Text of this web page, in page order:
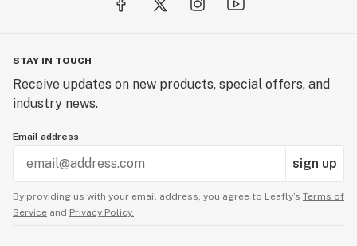
STAY IN TOUCH
Receive updates on new products, special offers, and
industry news.
Email address
sign up
By providing us with your email address, you agree to Leafly’s Terms of
Service and Privacy Policy.